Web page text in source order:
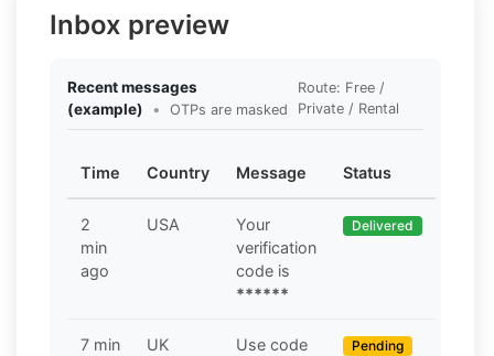
Inbox preview
Recent messages
(example)
• OTPs are masked
Route: Free /
Private / Rental
Time Country Message Status
2
min
ago
USA
Your
verification
code is
******
Delivered
7 min
UK
Use code
Pending